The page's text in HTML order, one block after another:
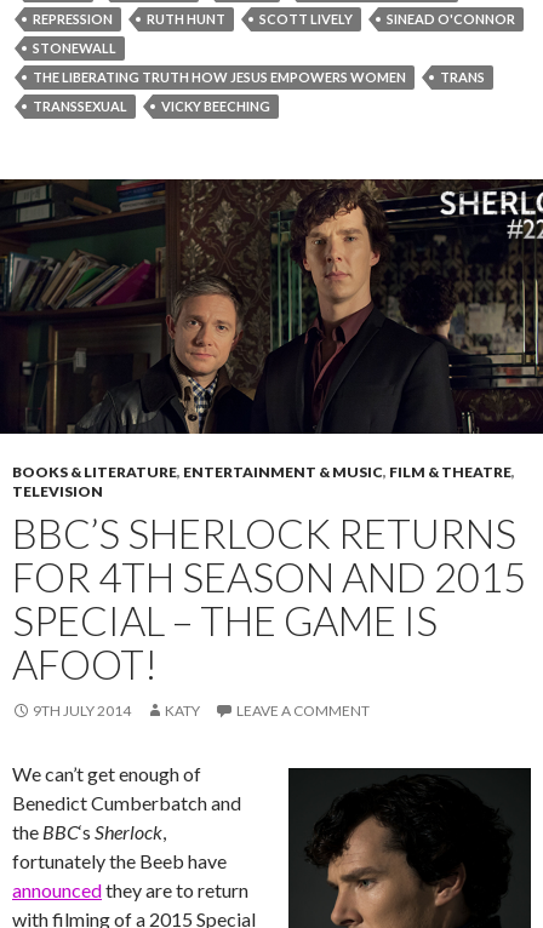
REPRESSION
RUTH HUNT SCOTT LIVELY
SINEAD O'CONNOR
STONEWALL
THE LIBERATING TRUTH HOW JESUS EMPOWERS WOMEN
TRANS
TRANSSEXUAL
VICKY BEECHING
BOOKS & LITERATURE, ENTERTAINMENT & MUSIC, FILM & THEATRE,
TELEVISION
BBC’S SHERLOCK RETURNS
FOR 4TH SEASON AND 2015
SPECIAL – THE GAME IS
AFOOT!
9TH JULY 2014 KATY LEAVE A COMMENT
We can’t get enough of
Benedict Cumberbatch and
the BBC‘s ‪‎ Sherlock,
fortunately the Beeb have
announcedthey are to return
with filming of a 2015 Special